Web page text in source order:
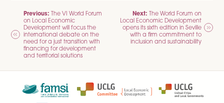
POST
NAVIGATION
Previous: The VI World Forum
on Local Economic
Development will focus the
international debate on the
need for a just transition with
financing for development
and territorial solutions
Next: The World Forum on
Local Economic Development
opens its sixth edition in Seville
with a firm commitment to
inclusion and sustainability